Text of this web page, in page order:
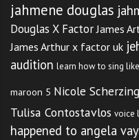
jahmene douglas
Douglas X Factor James
James Arthur x factor uk
audition learn how to sing
maroon 5 Nicole
Tulisa Contostavlos voice
happened to angela